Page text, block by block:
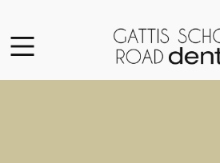
Go to Home Page